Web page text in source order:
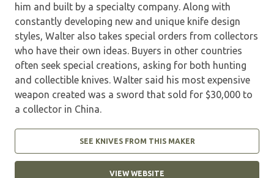
him and built by a specialty company. Along with
constantly developing new and unique knife design
styles, Walter also takes special orders from collectors
who have their own ideas. Buyers in other countries
often seek special creations, asking for both hunting
and collectible knives. Walter said his most expensive
weapon created was a sword that sold for $30,000 to
a collector in China.
SEE KNIVES FROM THIS MAKER
VIEW WEBSITE